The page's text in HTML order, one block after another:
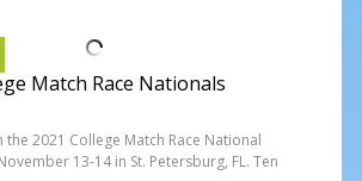
Match Race Nationals
the 2021 College Match Race National
13-14 in St. Petersburg, FL. Ten